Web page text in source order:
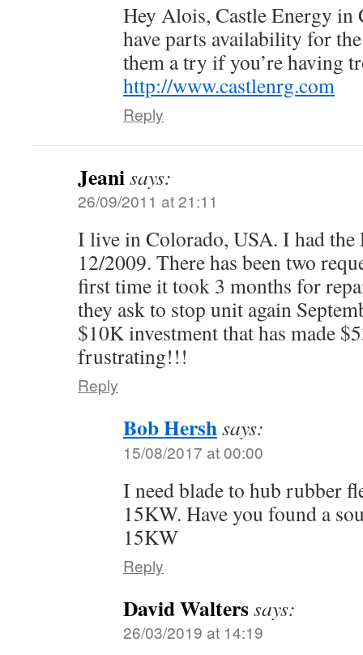
Hey Alois, Castle Energy in
have parts availability for
them a try if you’re having
http://www.castlenrg.com
Reply
Jeanisays:
26/09/2011 at 21:11
I live in Colorado, USA. I had the
12/2009. There has been two
first time it took 3 months for
they ask to stop unit again
$10K investment that has made
frustrating!!!
Reply
Bob Hershsays:
15/08/2017 at 00:00
I need blade to hub rubber
15KW. Have you found a
15KW
Reply
David Walterssays:
26/03/2019 at 14:19